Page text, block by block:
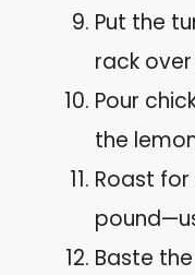
Put the
rack
Pour
the
Roast
Baste